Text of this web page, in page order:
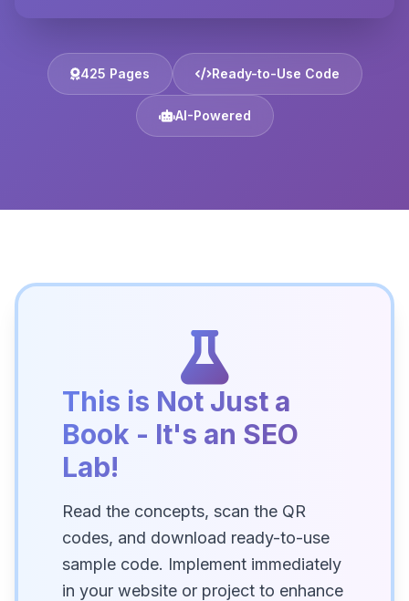
425 Pages Ready-to-Use Code
AI-Powered
This is Not Just a
Book - It's an SEO
Lab!
Read the concepts, scan the QR
codes, and download ready-to-use
sample code. Implement immediately
in your website or project to enhance